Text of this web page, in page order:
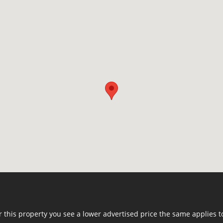
this property you see a lower advertised price the same applies